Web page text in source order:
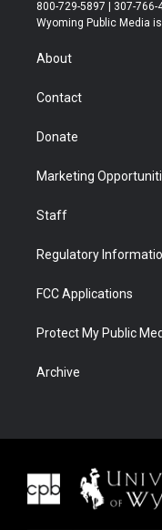
t
r
a
800-729-5897 | 307-766-
Wyoming Public Media
About
Contact
Donate
Marketing
Staff
Regulatory
FCC Applications
Protect My Public
Archive